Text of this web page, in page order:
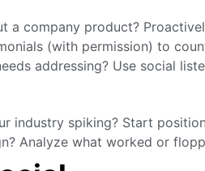
a company product?
(with permission) to
addressing? Use social
industry spiking? Start
Analyze what worked or